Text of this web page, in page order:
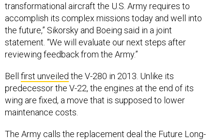
transformational aircraft the U.S. Army requires to
accomplish its complex missions today and well into
the future,” Sikorsky and Boeing said in a joint
statement. “We will evaluate our next steps after
reviewing feedback from the Army.”
Bell first unveiled the V-280 in 2013. Unlike its
predecessor the V-22, the engines at the end of its
wing are fixed, a move that is supposed to lower
maintenance costs.
The Army calls the replacement deal the Future Long-